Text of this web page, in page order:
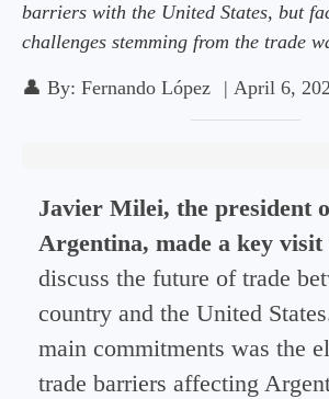
barriers with the United States, but
challenges stemming from the trade
👤 By: Fernando López | April 6,
Javier Milei, the president
Argentina, made a key
discuss the future of trade
country and the United
main commitments was the
trade barriers affecting